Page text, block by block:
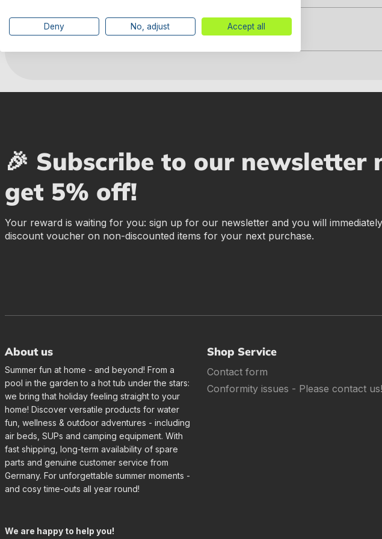
Manufacturer information
🎉 Subscribe to our newsletter
get 5% off!
Your reward is waiting for you: sign up for our newsletter and you will
discount voucher on non-discounted items for your next purchase.
About us
Summer fun at home - and beyond! From a
pool in the garden to a hot tub under the stars:
we bring that holiday feeling straight to your
home! Discover versatile products for water
fun, wellness & outdoor adventures - including
air beds, SUPs and camping equipment. With
fast shipping, long-term availability of spare
parts and genuine customer service from
Germany. For unforgettable summer moments -
and cosy time-outs all year round!
We are happy to help you!
Shop Service
Contact form
Conformity issues - Please contact us!
Deny No, adjust Accept all